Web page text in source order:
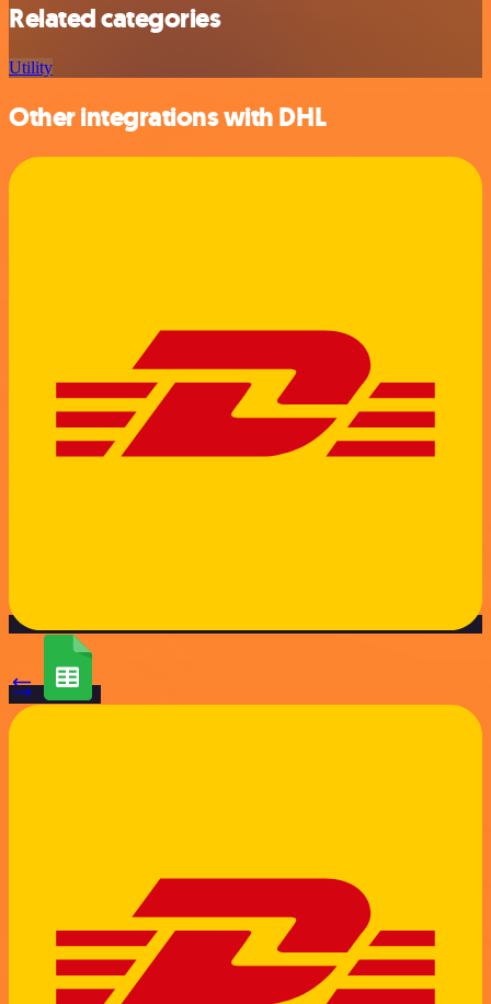
Related categories
Utility
Other integrations with DHL